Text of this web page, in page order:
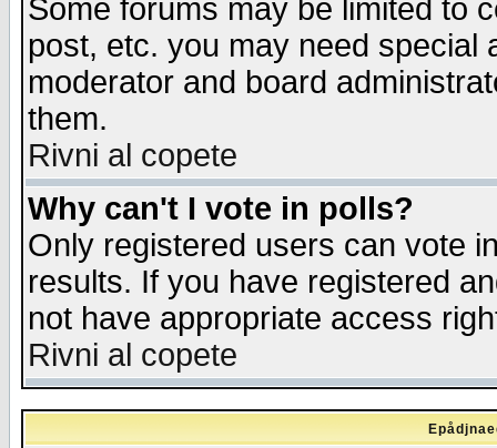
Some forums may be limited to
post, etc. you may need special
moderator and board
them.
Rivni al copete
Why can't I vote in polls?
Only registered users can vote
results. If you have registered
not have appropriate access
Rivni al copete